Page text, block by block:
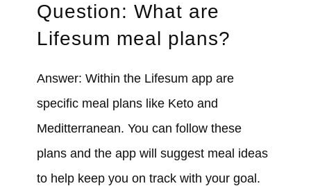
Question: What are
Lifesum meal plans?
Answer: Within the Lifesum app are
specific meal plans like Keto and
Meditterranean. You can follow these
plans and the app will suggest meal ideas
to help keep you on track with your goal.